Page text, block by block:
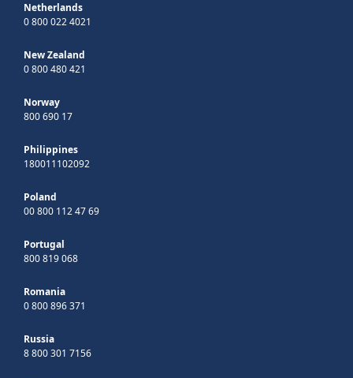
Netherlands
0 800 022 4021
New Zealand
0 800 480 421
Norway
800 690 17
Philippines
180011102092
Poland
00 800 112 47 69
Portugal
800 819 068
Romania
0 800 896 371
Russia
8 800 301 7156